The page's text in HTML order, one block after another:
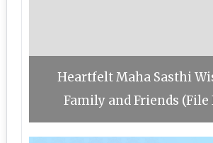
Heartfelt Maha Sasthi
Family and Friends (File